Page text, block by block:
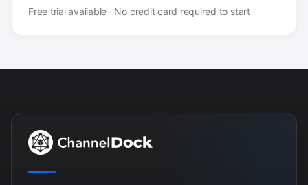
Free trial available · No credit card required to start